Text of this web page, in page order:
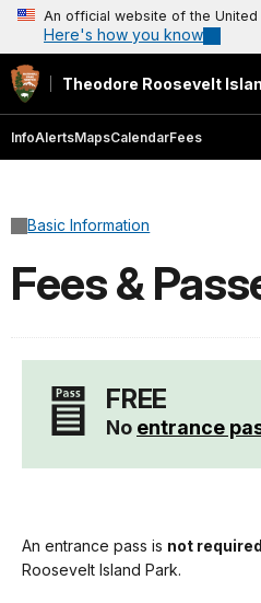
An official website of the
Here's how you know
Theodore Roosevelt
InfoAlertsMapsCalendarFees
Basic Information
Fees &
FREE
No entrance
An entrance pass is not required
Roosevelt Island Park.